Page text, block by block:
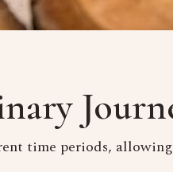
time periods,